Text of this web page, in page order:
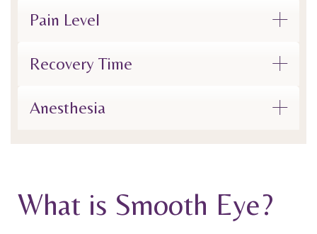
Pain Level
Recovery Time
Anesthesia
What is Smooth Eye?